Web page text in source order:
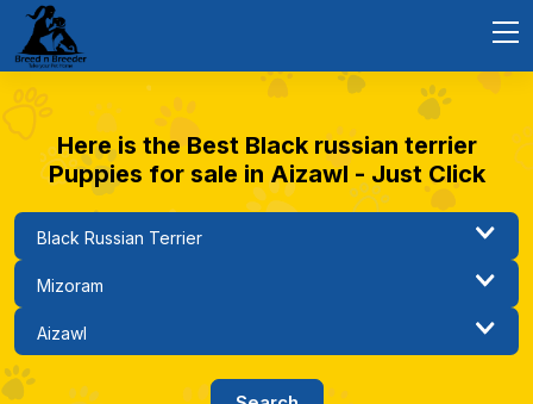
Here is the Best Black russian terrier
Puppies for sale in Aizawl - Just Click